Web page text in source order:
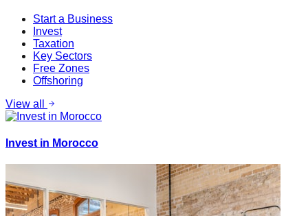
Start a Business
Invest
Taxation
Key Sectors
Free Zones
Offshoring
View all
Invest in Morocco